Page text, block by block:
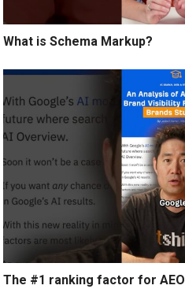
What is Schema Markup?
The #1 ranking factor for AEO